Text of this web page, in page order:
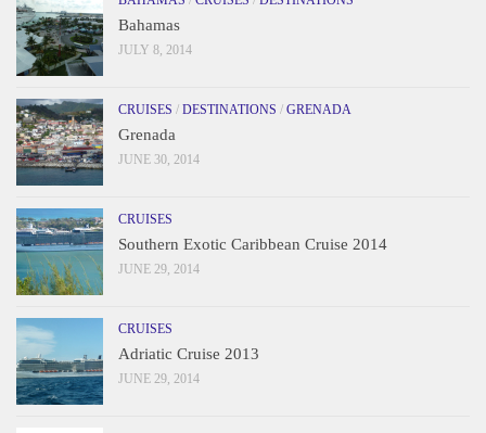
Bahamas
JULY 8, 2014
CRUISES / DESTINATIONS / GRENADA
Grenada
JUNE 30, 2014
CRUISES
Southern Exotic Caribbean Cruise 2014
JUNE 29, 2014
CRUISES
Adriatic Cruise 2013
JUNE 29, 2014